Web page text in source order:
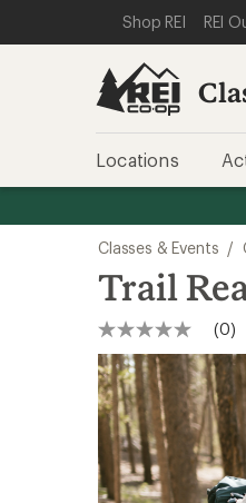
REI
SKIP TO MAIN
SKIP TO
Shop REI REI
Locations
Classes & Events /
Trail
No
rating
value
Same
page
link.
(0)